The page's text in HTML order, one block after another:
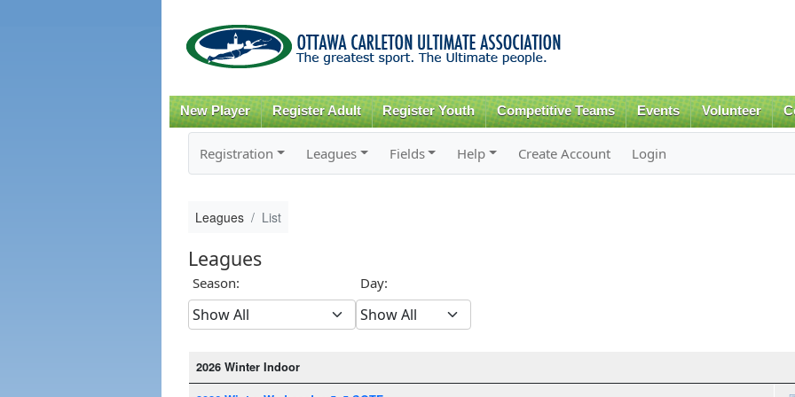
content
New Player Register Adult Register Youth Competitive Teams Events Volunteer
Registration Leagues Fields Help Create Account Login
Leagues List
Leagues
Season: Day:
2026 Winter Indoor